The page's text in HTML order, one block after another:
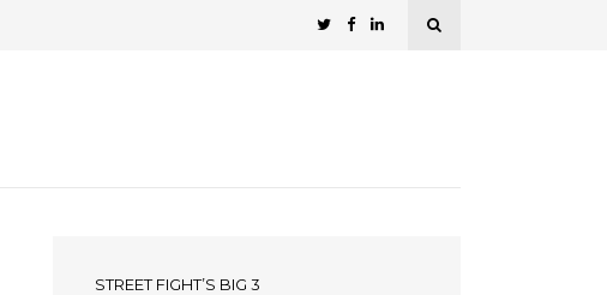
STREET FIGHT’S BIG 3